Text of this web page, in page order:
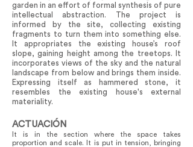
garden in an effort of formal synthesis of pure
intellectual abstraction. The project is
informed by the site, collecting existing
fragments to turn them into something else.
It appropriates the existing house’s roof
slope, gaining height among the treetops. It
incorporates views of the sky and the natural
landscape from below and brings them inside.
Expressing itself as hammered stone, it
resembles the existing house's external
materiality.
ACTUACIÓN
It is in the section where the space takes
proportion and scale. It is put in tension, bringing